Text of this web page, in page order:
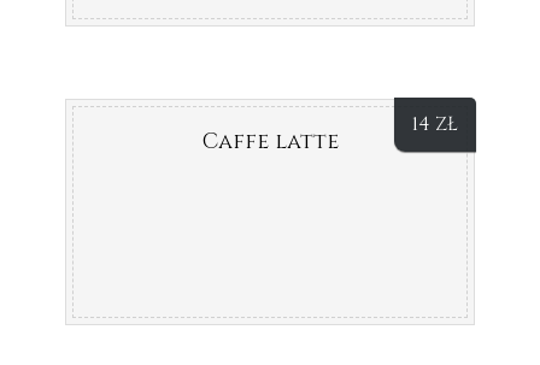
14 ZŁ
Caffe latte